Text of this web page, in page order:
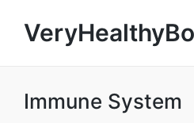
Immune System